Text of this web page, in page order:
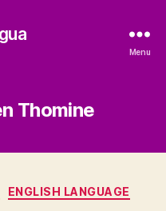
Menu
Thomine
ENGLISH LANGUAGE